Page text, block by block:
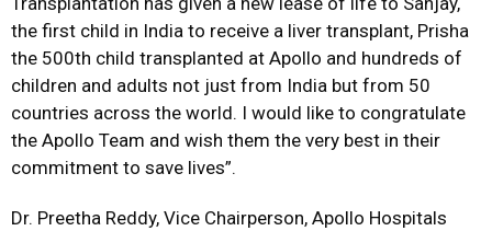
the first child in India to receive a liver transplant, Prisha
the 500th child transplanted at Apollo and hundreds of
children and adults not just from India but from 50
countries across the world. I would like to congratulate
the Apollo Team and wish them the very best in their
commitment to save lives”.
Dr. Preetha Reddy, Vice Chairperson, Apollo Hospitals